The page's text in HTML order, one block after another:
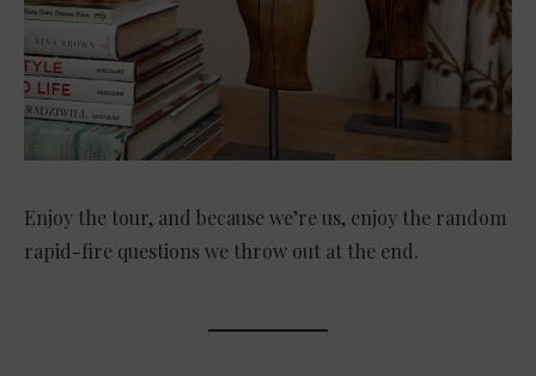
Enjoy the tour, and because we’re us, enjoy the random
rapid-fire questions we throw out at the end.